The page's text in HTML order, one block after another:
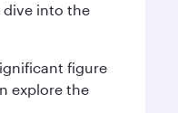
dive into the
figure
explore the